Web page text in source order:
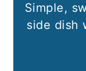
Simple,
side dish